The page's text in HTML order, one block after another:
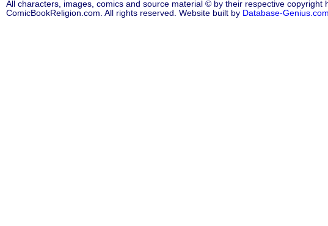
All characters, images, comics and source material © by their respective
ComicBookReligion.com. All rights reserved. Website built by Database-Genius.com